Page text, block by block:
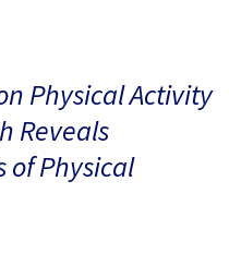
Physical Activity
Reveals
of Physical